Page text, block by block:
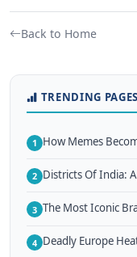
Back to Home
TRENDING PAGES
1 How Memes
2 Districts Of India:
3 The Most Iconic
4 Deadly Europe